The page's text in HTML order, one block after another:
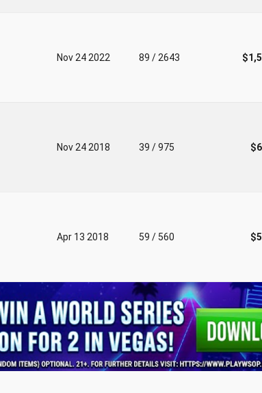
Nov 24 2022 89 / 2643
Nov 24 2018 39 / 975
Apr 13 2018 59 / 560